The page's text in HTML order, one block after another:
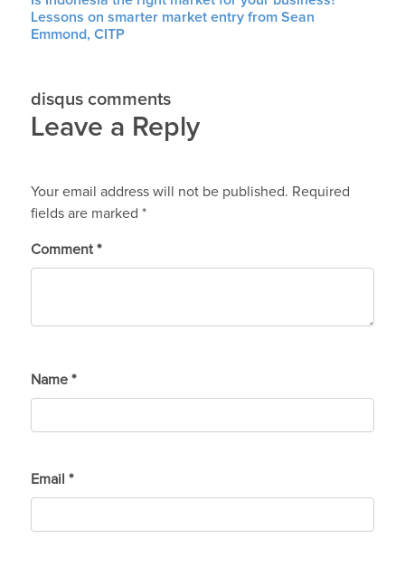
Lessons on smarter market entry from Sean
Emmond, CITP
disqus comments
Leave a Reply
Your email address will not be published. Required
fields are marked *
Comment *
Name *
Email *